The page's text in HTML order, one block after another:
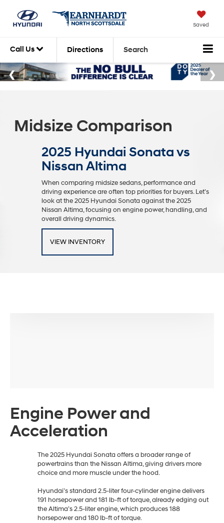
Saved
Call Us Directions Search
Midsize Comparison
2025 Hyundai Sonata vs
Nissan Altima
When comparing midsize sedans, performance and
driving experience are often top priorities for buyers. Let’s
look at the 2025 Hyundai Sonata against the 2025
Nissan Altima, focusing on engine power, handling, and
overall driving dynamics.
VIEW INVENTORY
Engine Power and
Acceleration
The 2025 Hyundai Sonata offers a broader range of
powertrains than the Nissan Altima, giving drivers more
choice and more muscle under the hood.
Hyundai’s standard 2.5-liter four-cylinder engine delivers
191 horsepower and 181 lb-ft of torque, already edging out
the Altima’s 2.5-liter engine, which produces 188
horsepower and 180 lb-ft of torque.